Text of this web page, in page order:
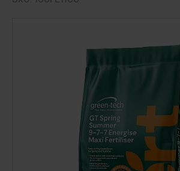
SOILS & BARKS
POND CONSTRUCTION
CONTACT US